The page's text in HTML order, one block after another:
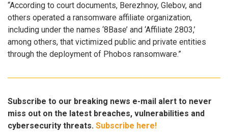
“According to court documents, Berezhnoy, Glebov, and
others operated a ransomware affiliate organization,
including under the names ‘8Base’ and ‘Affiliate 2803,’
among others, that victimized public and private entities
through the deployment of Phobos ransomware.”
Subscribe to our breaking news e-mail alert to never
miss out on the latest breaches, vulnerabilities and
cybersecurity threats. Subscribe here!